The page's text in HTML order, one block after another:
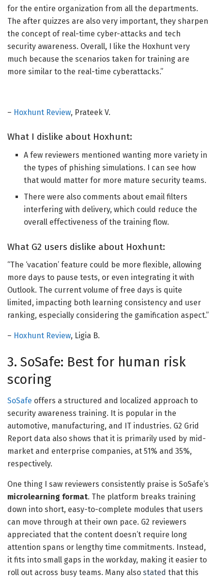
for the entire organization from all the departments.
The after quizzes are also very important, they sharpen
the concept of real-time cyber-attacks and tech
security awareness. Overall, I like the Hoxhunt very
much because the scenarios taken for training are
more similar to the real-time cyberattacks.”
– Hoxhunt Review, Prateek V.
What I dislike about Hoxhunt:
A few reviewers mentioned wanting more variety in
the types of phishing simulations. I can see how
that would matter for more mature security teams.
There were also comments about email filters
interfering with delivery, which could reduce the
overall effectiveness of the training flow.
What G2 users dislike about Hoxhunt:
“The ‘vacation’ feature could be more flexible, allowing
more days to pause tests, or even integrating it with
Outlook. The current volume of free days is quite
limited, impacting both learning consistency and user
ranking, especially considering the gamification aspect.”
– Hoxhunt Review, Ligia B.
3. SoSafe: Best for human risk
scoring
SoSafe offers a structured and localized approach to
security awareness training. It is popular in the
automotive, manufacturing, and IT industries. G2 Grid
Report data also shows that it is primarily used by mid-
market and enterprise companies, at 51% and 35%,
respectively.
One thing I saw reviewers consistently praise is SoSafe’s
microlearning format. The platform breaks training
down into short, easy-to-complete modules that users
can move through at their own pace. G2 reviewers
appreciated that the content doesn’t require long
attention spans or lengthy time commitments. Instead,
it fits into small gaps in the workday, making it easier to
roll out across busy teams. Many also stated that this